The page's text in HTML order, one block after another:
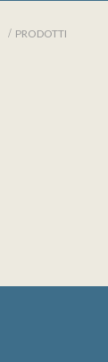
PRODOTTI